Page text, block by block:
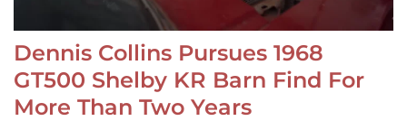
Dennis Collins Pursues 1968
GT500 Shelby KR Barn Find For
More Than Two Years